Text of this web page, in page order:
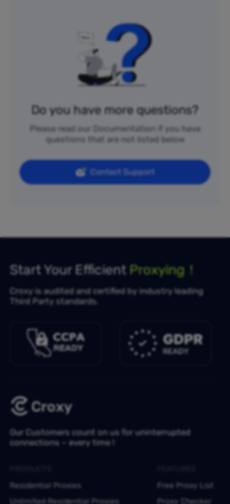
Do you have more questions?
Please read our Documentation if you have
questions that are not listed below
Contact Support
Start Your Efficient Proxying！
Croxy is audited and certified by industry leading
Third Party standards.
Our Customers count on us for uninterrupted
connections – every time !
Residential Proxies
Unlimited Residential Proxies
Free Proxy List
Proxy Checker